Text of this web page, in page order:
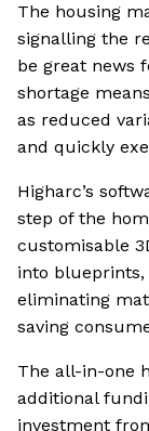
The housing
signalling the
be great news
shortage
as reduced
and quickly
Higharc’s
step of the
customisable
into
eliminating
saving
The all-in-one
additional
investment